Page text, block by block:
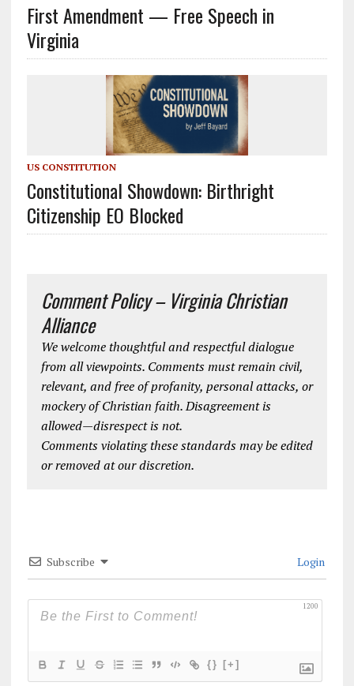
First Amendment — Free Speech in
Virginia
US CONSTITUTION
Constitutional Showdown: Birthright
Citizenship EO Blocked
Comment Policy – Virginia Christian
Alliance
We welcome thoughtful and respectful dialogue
from all viewpoints. Comments must remain civil,
relevant, and free of profanity, personal attacks, or
mockery of Christian faith. Disagreement is
allowed—disrespect is not.
Comments violating these standards may be edited
or removed at our discretion.
Subscribe Login
1200
{} [+]